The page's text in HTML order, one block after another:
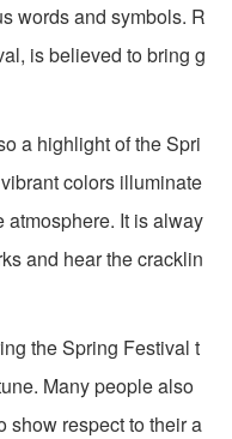
words and symbols. R
is believed to bring g
a highlight of the Spri
colors illuminate
atmosphere. It is alway
and hear the cracklin
the Spring Festival t
Many people also
show respect to their a